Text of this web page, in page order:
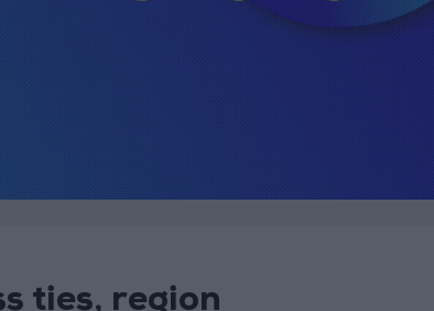
ties, region